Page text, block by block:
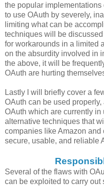
the popular
to use OAuth by severely,
limiting what can be
techniques will be
for workarounds in a limited
on the absurdity involved in
the above, it will be
OAuth are hurting
Lastly I will briefly cover a
OAuth can be used
OAuth which are currently
alternative techniques that
companies like Amazon
secure, usable, and reliable
Several of the flaws with
can be exploited to carry